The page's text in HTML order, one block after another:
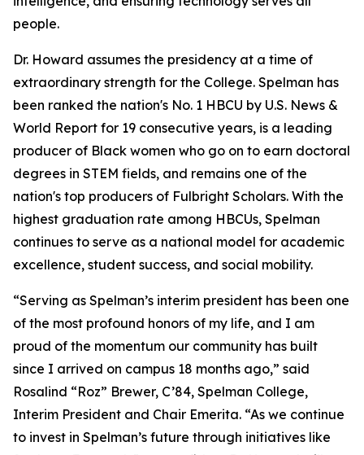
people.
Dr. Howard assumes the presidency at a time of
extraordinary strength for the College. Spelman has
been ranked the nation's No. 1 HBCU by U.S. News &
World Report for 19 consecutive years, is a leading
producer of Black women who go on to earn doctoral
degrees in STEM fields, and remains one of the
nation's top producers of Fulbright Scholars. With the
highest graduation rate among HBCUs, Spelman
continues to serve as a national model for academic
excellence, student success, and social mobility.
“Serving as Spelman’s interim president has been one
of the most profound honors of my life, and I am
proud of the momentum our community has built
since I arrived on campus 18 months ago,” said
Rosalind “Roz” Brewer, C’84, Spelman College,
Interim President and Chair Emerita. “As we continue
to invest in Spelman’s future through initiatives like